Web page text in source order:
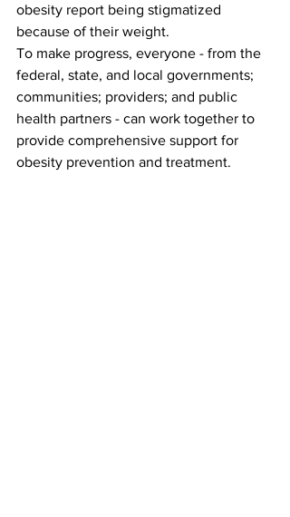
obesity report being stigmatized
because of their weight.
To make progress, everyone - from the
federal, state, and local governments;
communities; providers; and public
health partners - can work together to
provide comprehensive support for
obesity prevention and treatment.